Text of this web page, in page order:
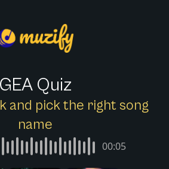
GEA Quiz
and pick the right song
name
00:05